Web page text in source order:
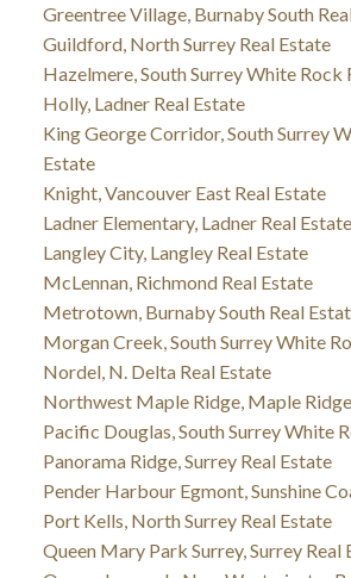
Greentree Village, Burnaby South
Guildford, North Surrey Real Estate
Hazelmere, South Surrey White Rock
Holly, Ladner Real Estate
King George Corridor, South Surrey
Estate
Knight, Vancouver East Real Estate
Ladner Elementary, Ladner Real Estate
Langley City, Langley Real Estate
McLennan, Richmond Real Estate
Metrotown, Burnaby South Real
Morgan Creek, South Surrey White
Nordel, N. Delta Real Estate
Northwest Maple Ridge, Maple
Pacific Douglas, South Surrey White
Panorama Ridge, Surrey Real Estate
Pender Harbour Egmont, Sunshine
Port Kells, North Surrey Real Estate
Queen Mary Park Surrey, Surrey Real